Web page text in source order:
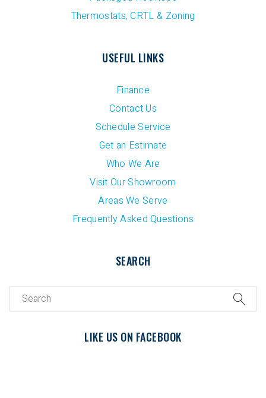
Thermostats, CRTL & Zoning
USEFUL LINKS
Finance
Contact Us
Schedule Service
Get an Estimate
Who We Are
Visit Our Showroom
Areas We Serve
Frequently Asked Questions
SEARCH
LIKE US ON FACEBOOK